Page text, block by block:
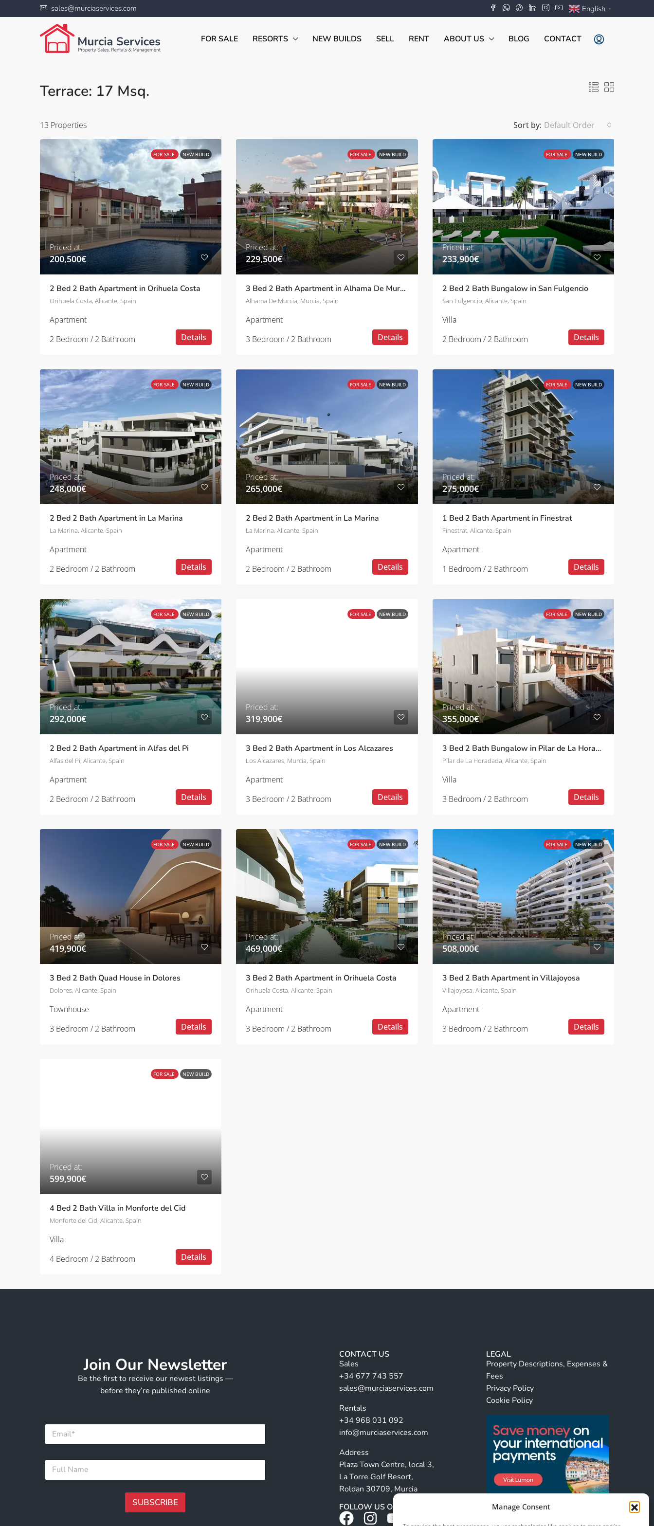
Manage Consent
sales@murciaservices.com English ▼
FOR SALE RESORTS NEW BUILDS SELL RENT ABOUT US BLOG CONTACT
Terrace: 17 Msq.
13 Properties Sort by: Default Order
FOR SALE NEW BUILD
Priced at:
200,500€
2 Bed 2 Bath Apartment in Orihuela Costa
Orihuela Costa, Alicante, Spain
Apartment
2 Bedroom / 2 Bathroom
Details
FOR SALE NEW BUILD
Priced at:
229,500€
3 Bed 2 Bath Apartment in Alhama De Murcia
Alhama De Murcia, Murcia, Spain
Apartment
3 Bedroom / 2 Bathroom
Details
FOR SALE NEW BUILD
Priced at:
233,900€
2 Bed 2 Bath Bungalow in San Fulgencio
San Fulgencio, Alicante, Spain
Villa
2 Bedroom / 2 Bathroom
Details
FOR SALE NEW BUILD
Priced at:
248,000€
2 Bed 2 Bath Apartment in La Marina
La Marina, Alicante, Spain
Apartment
2 Bedroom / 2 Bathroom
Details
FOR SALE NEW BUILD
Priced at:
265,000€
2 Bed 2 Bath Apartment in La Marina
La Marina, Alicante, Spain
Apartment
2 Bedroom / 2 Bathroom
Details
FOR SALE NEW BUILD
Priced at:
275,000€
1 Bed 2 Bath Apartment in Finestrat
Finestrat, Alicante, Spain
Apartment
1 Bedroom / 2 Bathroom
Details
FOR SALE NEW BUILD
Priced at:
292,000€
2 Bed 2 Bath Apartment in Alfas del Pi
Alfas del Pi, Alicante, Spain
Apartment
2 Bedroom / 2 Bathroom
Details
FOR SALE NEW BUILD
Priced at:
319,900€
3 Bed 2 Bath Apartment in Los Alcazares
Los Alcazares, Murcia, Spain
Apartment
3 Bedroom / 2 Bathroom
Details
FOR SALE NEW BUILD
Priced at:
355,000€
3 Bed 2 Bath Bungalow in Pilar de La Horadada
Pilar de La Horadada, Alicante, Spain
Villa
3 Bedroom / 2 Bathroom
Details
FOR SALE NEW BUILD
Priced at:
419,900€
3 Bed 2 Bath Quad House in Dolores
Dolores, Alicante, Spain
Townhouse
3 Bedroom / 2 Bathroom
Details
FOR SALE NEW BUILD
Priced at:
469,000€
3 Bed 2 Bath Apartment in Orihuela Costa
Orihuela Costa, Alicante, Spain
Apartment
3 Bedroom / 2 Bathroom
Details
FOR SALE NEW BUILD
Priced at:
508,000€
3 Bed 2 Bath Apartment in Villajoyosa
Villajoyosa, Alicante, Spain
Apartment
3 Bedroom / 2 Bathroom
Details
FOR SALE NEW BUILD
Priced at:
599,900€
4 Bed 2 Bath Villa in Monforte del Cid
Monforte del Cid, Alicante, Spain
Villa
4 Bedroom / 2 Bathroom
Details
Join Our Newsletter
Be the first to receive our newest listings —
before they’re published online
F
l
E
a
lF
l
SUBSCRIBE
CONTACT US
Sales
+34 677 743 557
sales@murciaservices.com
Rentals
+34 968 031 092
info@murciaservices.com
Address
Plaza Town Centre, local 3,
La Torre Golf Resort,
Roldan 30709, Murcia
FOLLOW US ON SOCIALS
LEGAL
Property Descriptions, Expenses &
Fees
Privacy Policy
Cookie Policy